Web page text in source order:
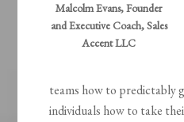
Malcolm Evans, Founder
and Executive Coach, Sales
Accent LLC
teams how to predictably
individuals how to take